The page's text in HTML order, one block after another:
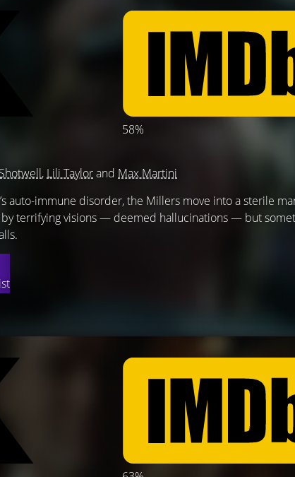
58%
, Lili Taylorand Max Martini
auto-immune disorder, the Millers move into a sterile
terrifying visions — deemed hallucinations — but